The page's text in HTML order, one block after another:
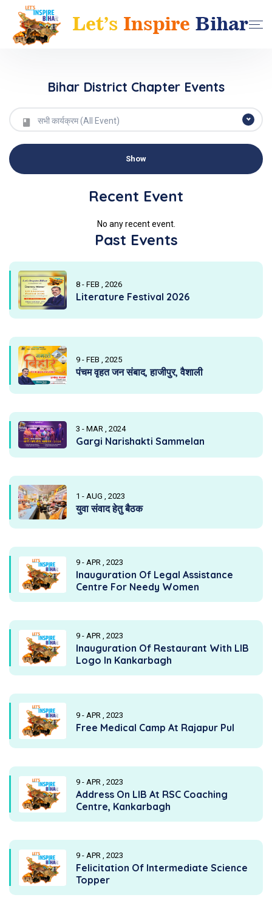
Bihar District Chapter Events
सभी कार्यक्रम (All Event)
Recent Event
No any recent event.
Past Events
8 - FEB , 2026
Literature Festival 2026
9 - FEB , 2025
पंचम वृहत जन संबाद, हाजीपुर, वैशाली
3 - MAR , 2024
Gargi Narishakti Sammelan
1 - AUG , 2023
युवा संवाद हेतु बैठक
9 - APR , 2023
Inauguration Of Legal Assistance
Centre For Needy Women
9 - APR , 2023
Inauguration Of Restaurant With LIB
Logo In Kankarbagh
9 - APR , 2023
Free Medical Camp At Rajapur Pul
9 - APR , 2023
Address On LIB At RSC Coaching
Centre, Kankarbagh
9 - APR , 2023
Felicitation Of Intermediate Science
Topper